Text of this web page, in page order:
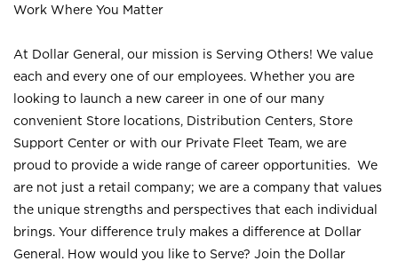
Work Where You Matter
At Dollar General, our mission is Serving Others! We value
each and every one of our employees. Whether you are
looking to launch a new career in one of our many
convenient Store locations, Distribution Centers, Store
Support Center or with our Private Fleet Team, we are
proud to provide a wide range of career opportunities. We
are not just a retail company; we are a company that values
the unique strengths and perspectives that each individual
brings. Your difference truly makes a difference at Dollar
General. How would you like to Serve? Join the Dollar